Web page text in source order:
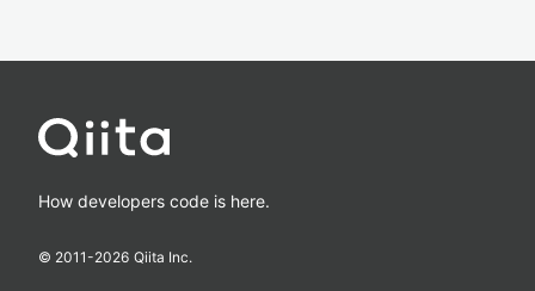
How developers code is here.
© 2011-2026 Qiita Inc.